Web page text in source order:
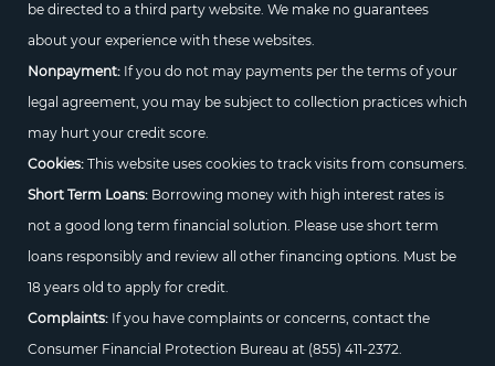
be directed to a third party website. We make no guarantees
about your experience with these websites.
Nonpayment:If you do not may payments per the terms of your
legal agreement, you may be subject to collection practices which
may hurt your credit score.
Cookies:This website uses cookies to track visits from consumers.
Short Term Loans:Borrowing money with high interest rates is
not a good long term financial solution. Please use short term
loans responsibly and review all other financing options. Must be
18 years old to apply for credit.
Complaints:If you have complaints or concerns, contact the
Consumer Financial Protection Bureau at (855) 411-2372.